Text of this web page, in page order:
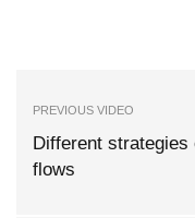
PREVIOUS VIDEO
Different
flows